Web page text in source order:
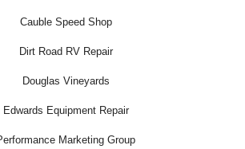
Cauble Speed Shop
Dirt Road RV Repair
Douglas Vineyards
Edwards Equipment Repair
Marketing Group